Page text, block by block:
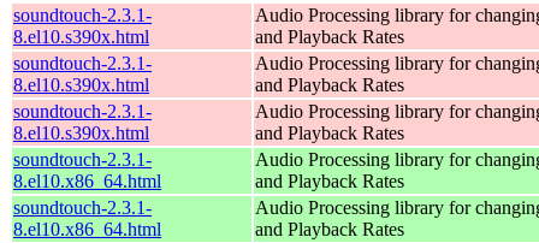
soundtouch-2.3.1-
8.el10.s390x.html
Audio Processing library for
and Playback Rates
soundtouch-2.3.1-
8.el10.s390x.html
Audio Processing library for
and Playback Rates
soundtouch-2.3.1-
8.el10.s390x.html
Audio Processing library for
and Playback Rates
soundtouch-2.3.1-
8.el10.x86_64.html
Audio Processing library for
and Playback Rates
soundtouch-2.3.1-
8.el10.x86_64.html
Audio Processing library for
and Playback Rates